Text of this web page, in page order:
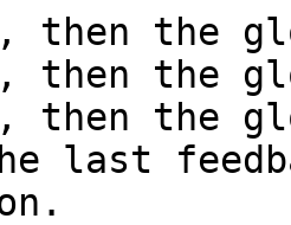
the
the
the
last